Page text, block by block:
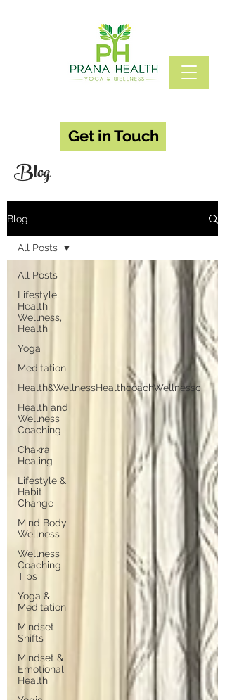
Get in Touch
Blog
Blog
All Posts
Lifestyle,
Health,
Wellness,
Health
Yoga
Meditation
Health&WellnessHealthcoachWellnessc
Health and
Wellness
Coaching
Chakra
Healing
Lifestyle &
Habit
Change
Mind Body
Wellness
Wellness
Coaching
Tips
Yoga &
Meditation
Mindset
Shifts
Mindset &
Emotional
Health
All Posts